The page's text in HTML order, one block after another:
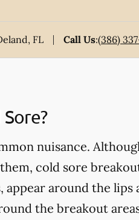
FL Call Us:(386)
nuisance.
cold sore
appear around the
the breakout